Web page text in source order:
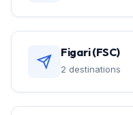
Figari (FSC)
2 destinations